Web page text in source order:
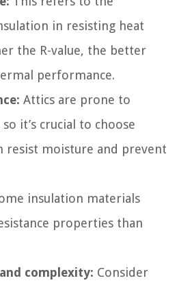
in resisting heat
the R-value, the better
performance.
Attics are prone to
it’s crucial to choose
resist moisture and prevent
insulation materials
properties than
complexity: Consider